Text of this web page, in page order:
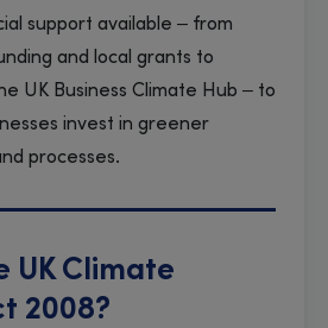
support available – from
and local grants to
UK Business Climate Hub – to
invest in greener
processes.
UK Climate
2008?